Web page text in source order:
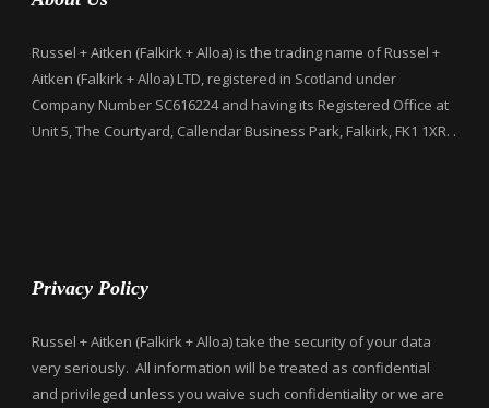
Russel + Aitken (Falkirk + Alloa) is the trading name of Russel +
Aitken (Falkirk + Alloa) LTD, registered in Scotland under
Company Number SC616224 and having its Registered Office at
Unit 5, The Courtyard, Callendar Business Park, Falkirk, FK1 1XR. .
Privacy Policy
Russel + Aitken (Falkirk + Alloa) take the security of your data
very seriously. All information will be treated as confidential
and privileged unless you waive such confidentiality or we are